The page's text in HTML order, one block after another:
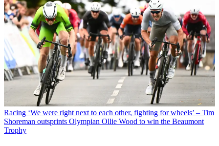
Racing ‘We were right next to each other, fighting for wheels’ – Tim
Shoreman outsprints Olympian Ollie Wood to win the Beaumont
Trophy